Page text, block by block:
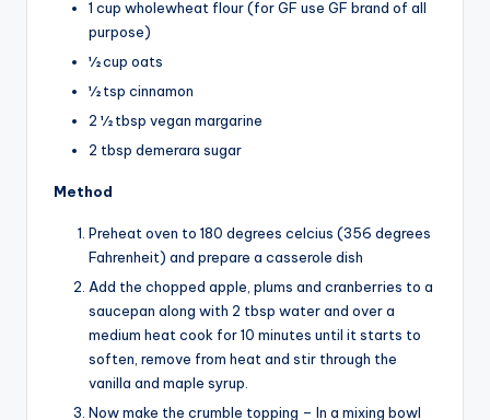
1 cup wholewheat flour (for GF use GF brand of all
purpose)
½ cup oats
½ tsp cinnamon
2 ½ tbsp vegan margarine
2 tbsp demerara sugar
Method
Preheat oven to 180 degrees celcius (356 degrees
Fahrenheit) and prepare a casserole dish
Add the chopped apple, plums and cranberries to a
saucepan along with 2 tbsp water and over a
medium heat cook for 10 minutes until it starts to
soften, remove from heat and stir through the
vanilla and maple syrup.
Now make the crumble topping – In a mixing bowl